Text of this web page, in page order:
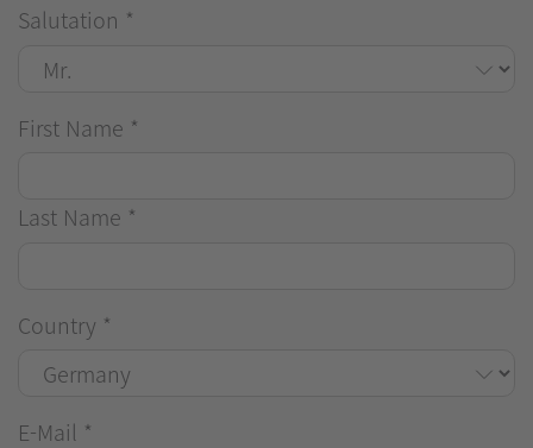
Salutation *
First Name *
Last Name *
Country *
E-Mail *